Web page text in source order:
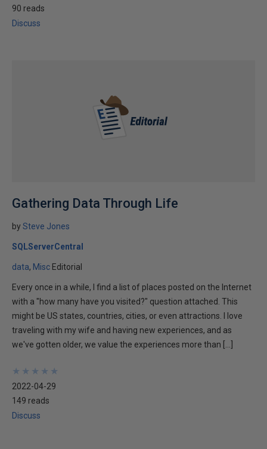
90 reads
Discuss
Gathering Data Through Life
bySteve Jones
SQLServerCentral
data Misc Editorial
Every once in a while, I find a list of places posted on the Internet
with a "how many have you visited?" question attached. This
might be US states, countries, cities, or even attractions. I love
traveling with my wife and having new experiences, and as
we've gotten older, we value the experiences more than […]
★
★
★
★
★
★
★
★
★
★
2022-04-29
149 reads
Discuss